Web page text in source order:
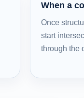
When a
Once
start
through the